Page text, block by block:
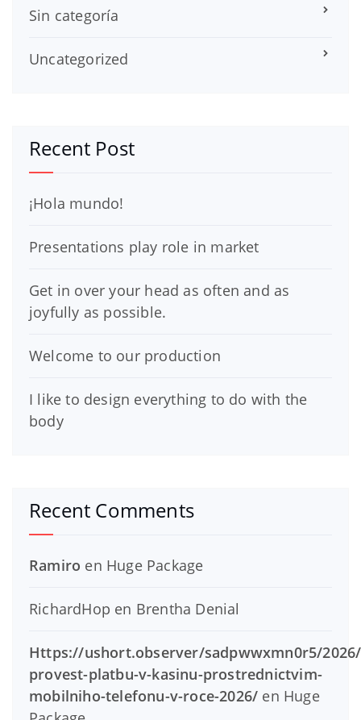
Sin categoría
Uncategorized
Recent Post
¡Hola mundo!
Presentations play role in market
Get in over your head as often and as
joyfully as possible.
Welcome to our production
I like to design everything to do with the
body
Recent Comments
Ramiro en Huge Package
RichardHop en Brentha Denial
Https://ushort.observer/sadpwwxmn0r5/
provest-platbu-v-kasinu-prostrednictvim-
mobilniho-telefonu-v-roce-2026/ en Huge